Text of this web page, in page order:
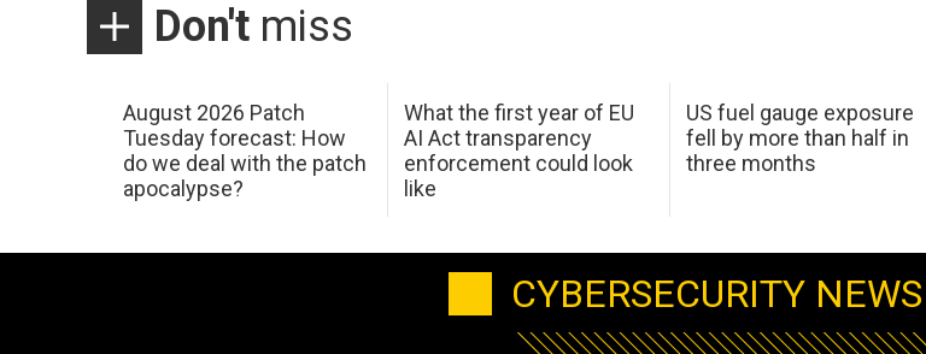
Don't miss
August 2026 Patch
Tuesday forecast: How
do we deal with the patch
apocalypse?
What the first year of EU
AI Act transparency
enforcement could look
like
US fuel gauge exposure
fell by more than half in
three months
CYBERSECURITY NEWS